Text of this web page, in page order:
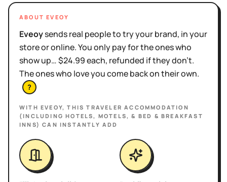
ABOUT EVEOY
Eveoysends real people to try your brand, in your
store or online. You only pay for the ones who
show up… $24.99 each, refunded if they don't.
The ones who love you come back on their own.
?
WITH EVEOY, THISTRAVELER ACCOMMODATION
(INCLUDING HOTELS, MOTELS, & BED & BREAKFAST
INNS) CAN INSTANTLY ADD